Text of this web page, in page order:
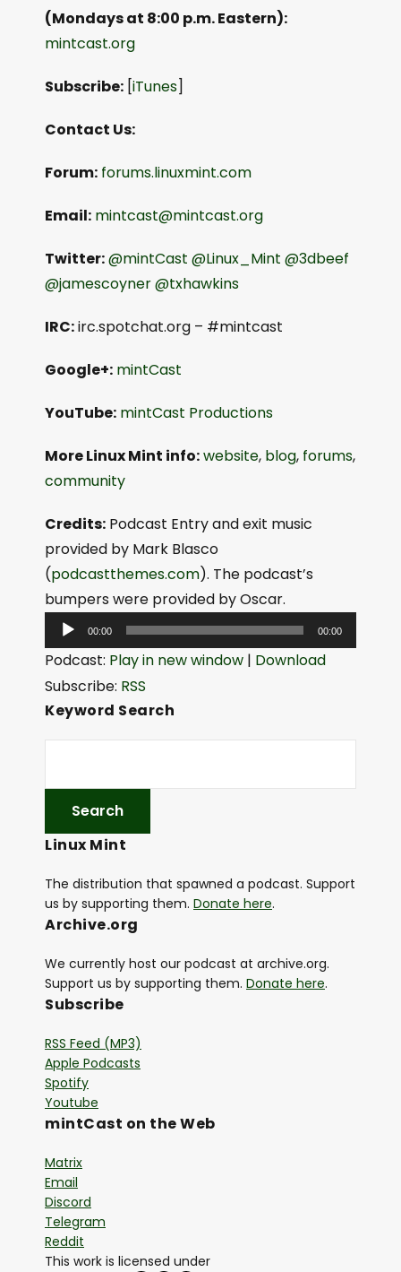
(Mondays at 8:00 p.m. Eastern):
mintcast.org
Subscribe: [iTunes]
Contact Us:
Forum: forums.linuxmint.com
Email: mintcast@mintcast.org
Twitter:@mintCast @Linux_Mint @3dbeef
@jamescoyner@txhawkins
IRC:irc.spotchat.org – #mintcast
Google+: mintCast
YouTube: mintCast Productions
More Linux Mint info:website, blog, forums,
community
Credits: Podcast Entry and exit music
provided by Mark Blasco
(podcastthemes.com). The podcast’s
bumpers were provided by Oscar.
u
e
r
00:00 00:00
Podcast: Play in new window | Download
Subscribe: RSS
Keyword Search
Linux Mint
The distribution that spawned a podcast. Support
us by supporting them. Donate here.
Archive.org
We currently host our podcast at archive.org.
Support us by supporting them. Donate here.
Subscribe
RSS Feed (MP3)
Apple Podcasts
Spotify
Youtube
mintCast on the Web
Matrix
Email
Discord
Telegram
Reddit
This work is licensed under